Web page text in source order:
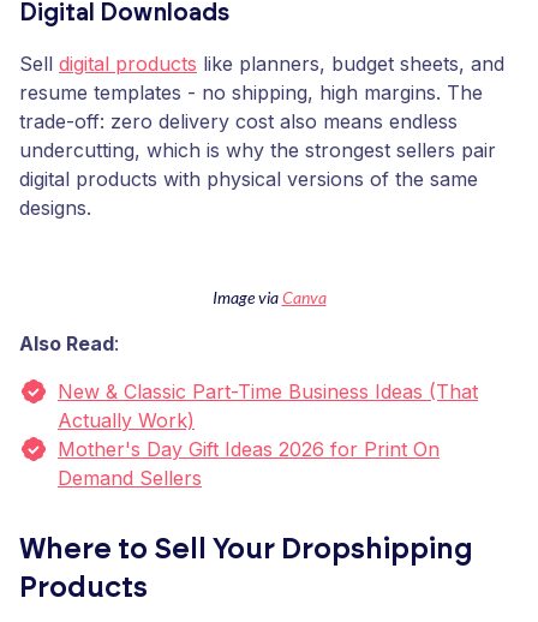
Digital Downloads
Sell digital products like planners, budget sheets, and
resume templates - no shipping, high margins. The
trade-off: zero delivery cost also means endless
undercutting, which is why the strongest sellers pair
digital products with physical versions of the same
designs.
Image viaCanva
Also Read:
New & Classic Part-Time Business Ideas (That
Actually Work)
Mother's Day Gift Ideas 2026 for Print On
Demand Sellers
Where to Sell Your Dropshipping
Products